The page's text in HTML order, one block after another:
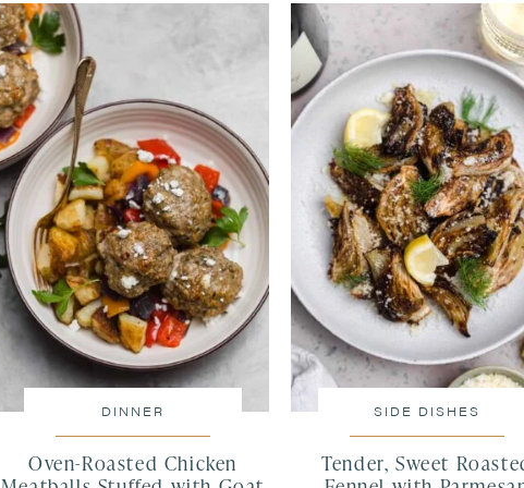
DINNER
Oven-Roasted Chicken
SIDE DISHES
Tender, Sweet